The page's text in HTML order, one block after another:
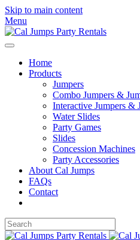
Skip to main content
Menu
Home
Products
Jumpers
Combo Jumpers &
Interactive Jumpers &
Water Slides
Party Games
Slides
Concession Machines
Party Accessories
About Cal Jumps
FAQs
Contact